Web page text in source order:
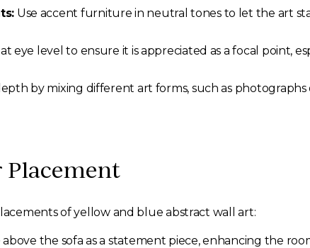
Use accent furniture in neutral tones to let the art
eye level to ensure it is appreciated as a focal point,
by mixing different art forms, such as
Placement
of yellow and blue abstract wall art:
the sofa as a statement piece, enhancing the